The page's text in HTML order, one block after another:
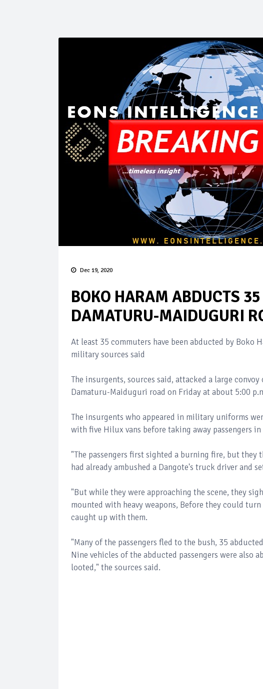
Dec 19, 2020
BOKO HARAM ABDUCTS
DAMATURU-MAIDUGURI
At least 35 commuters have been abducted by
military sources said
The insurgents, sources said, attacked a large
Damaturu-Maiduguri road on Friday at about 5:00
The insurgents who appeared in military uniforms
with five Hilux vans before taking away passengers in
"The passengers first sighted a burning fire, but
had already ambushed a Dangote's truck driver and
"But while they were approaching the scene, they
mounted with heavy weapons, Before they could
caught up with them.
"Many of the passengers fled to the bush, 35
Nine vehicles of the abducted passengers were also
looted," the sources said.